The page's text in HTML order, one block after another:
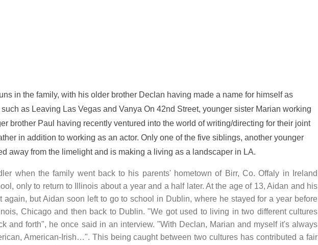
in the family, with his older brother Declan having made a name for himself as
as Leaving Las Vegas and Vanya On 42nd Street, younger sister Marian working
brother Paul having recently ventured into the world of writing/directing for their joint
in addition to working as an actor. Only one of the five siblings, another younger
away from the limelight and is making a living as a landscaper in LA.
when the family went back to his parents' hometown of Birr, Co. Offaly in Ireland
only to return to Illinois about a year and a half later. At the age of 13, Aidan and his
again, but Aidan soon left to go to school in Dublin, where he stayed for a year before
Chicago and then back to Dublin. "We got used to living in two different cultures
and forth", he once said in an interview. "With Declan, Marian and myself it's always
American-Irish…". This being caught between two cultures has contributed a fair